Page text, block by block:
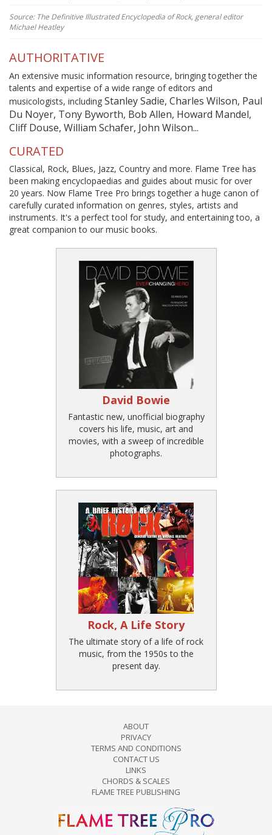
Source: The Definitive Illustrated Encyclopedia of Rock, general editor
Michael Heatley
AUTHORITATIVE
An extensive music information resource, bringing together the
talents and expertise of a wide range of editors and
musicologists, including Stanley Sadie, Charles Wilson, Paul
Du Noyer, Tony Byworth, Bob Allen, Howard Mandel,
Cliff Douse, William Schafer, John Wilson...
CURATED
Classical, Rock, Blues, Jazz, Country and more. Flame Tree has
been making encyclopaedias and guides about music for over
20 years. Now Flame Tree Pro brings together a huge canon of
carefully curated information on genres, styles, artists and
instruments. It's a perfect tool for study, and entertaining too, a
great companion to our music books.
David Bowie
Fantastic new, unofficial biography
covers his life, music, art and
movies, with a sweep of incredible
photographs.
Rock, A Life Story
The ultimate story of a life of rock
music, from the 1950s to the
present day.
ABOUT
PRIVACY
TERMS AND CONDITIONS
CONTACT US
LINKS
CHORDS & SCALES
FLAME TREE PUBLISHING